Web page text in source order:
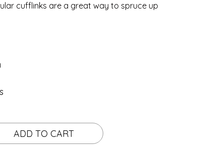
cufflinks are a great way to spruce up
ADD TO CART